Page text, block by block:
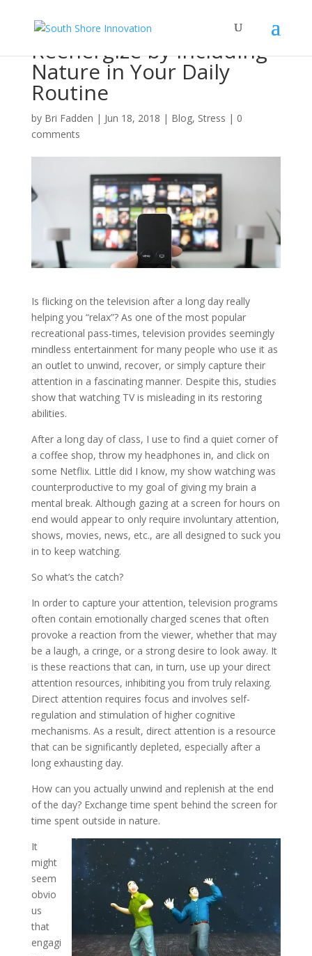
Reenergize by Including
Nature in Your Daily
Routine
by Bri Fadden | Jun 18, 2018 | Blog, Stress | 0
comments
Is flicking on the television after a long day really
helping you “relax”? As one of the most popular
recreational pass-times, television provides seemingly
mindless entertainment for many people who use it as
an outlet to unwind, recover, or simply capture their
attention in a fascinating manner. Despite this, studies
show that watching TV is misleading in its restoring
abilities.
After a long day of class, I use to find a quiet corner of
a coffee shop, throw my headphones in, and click on
some Netflix. Little did I know, my show watching was
counterproductive to my goal of giving my brain a
mental break. Although gazing at a screen for hours on
end would appear to only require involuntary attention,
shows, movies, news, etc., are all designed to suck you
in to keep watching.
So what’s the catch?
In order to capture your attention, television programs
often contain emotionally charged scenes that often
provoke a reaction from the viewer, whether that may
be a laugh, a cringe, or a strong desire to look away. It
is these reactions that can, in turn, use up your direct
attention resources, inhibiting you from truly relaxing.
Direct attention requires focus and involves self-
regulation and stimulation of higher cognitive
mechanisms. As a result, direct attention is a resource
that can be significantly depleted, especially after a
long exhausting day.
How can you actually unwind and replenish at the end
of the day? Exchange time spent behind the screen for
time spent outside in nature.
It
might
seem
obvio
us
that
engagi